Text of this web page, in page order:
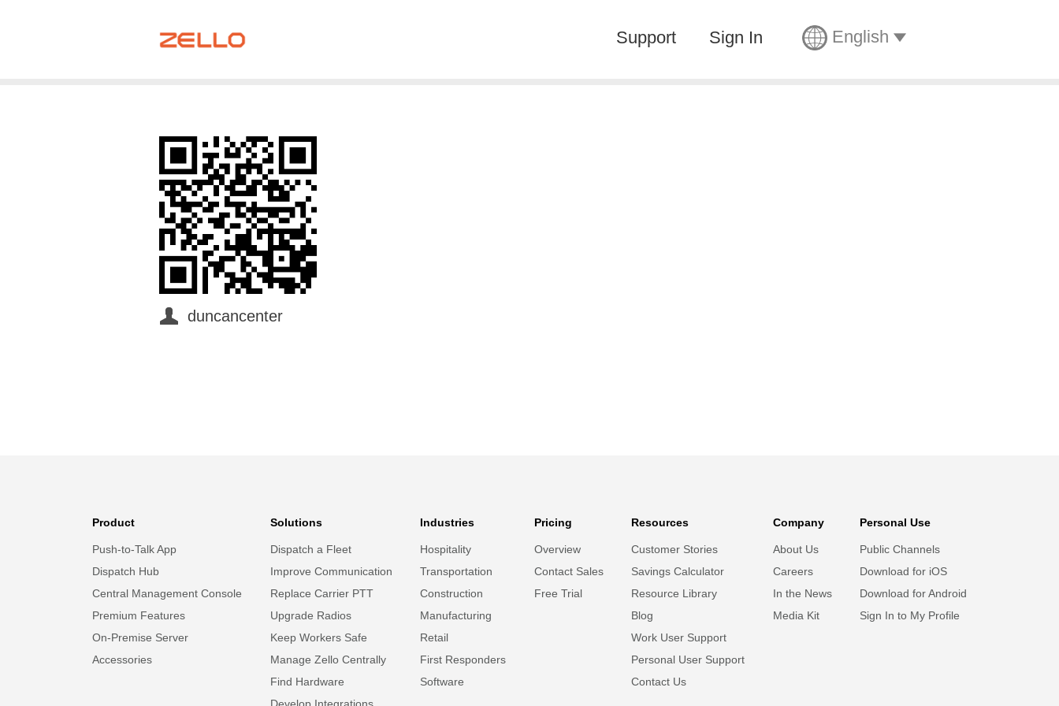
Support Sign In English
duncancenter
Product
Push-to-Talk App
Dispatch Hub
Central Management Console
Premium Features
On-Premise Server
Accessories
Solutions
Dispatch a Fleet
Improve Communication
Replace Carrier PTT
Upgrade Radios
Keep Workers Safe
Manage Zello Centrally
Find Hardware
Industries
Hospitality
Transportation
Construction
Manufacturing
Retail
First Responders
Software
Pricing
Overview
Contact Sales
Free Trial
Resources
Customer Stories
Savings Calculator
Resource Library
Blog
Work User Support
Personal User Support
Contact Us
Company
About Us
Careers
In the News
Media Kit
Personal Use
Public Channels
Download for iOS
Download for Android
Sign In to My Profile